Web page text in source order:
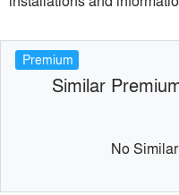
Premium
Similar
No